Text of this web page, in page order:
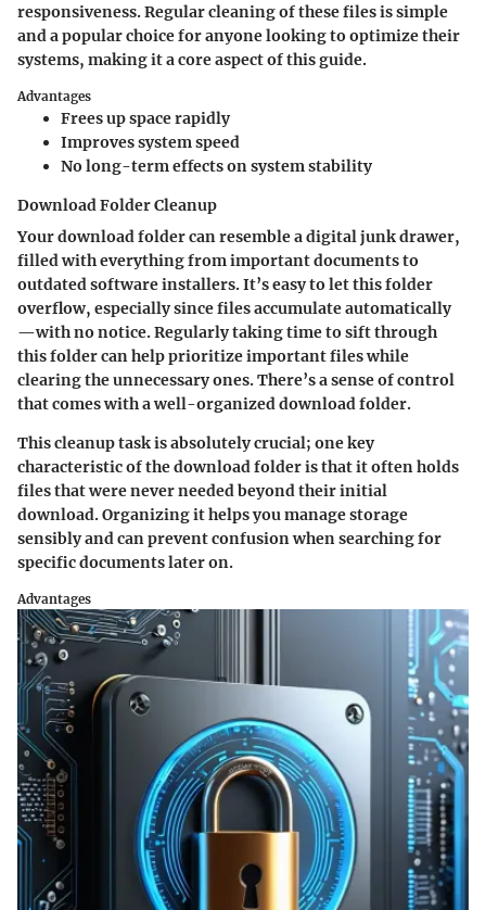
responsiveness. Regular cleaning of these files is simple
and a popular choice for anyone looking to optimize their
systems, making it a core aspect of this guide.
Advantages
Frees up space rapidly
Improves system speed
No long-term effects on system stability
Download Folder Cleanup
Your download folder can resemble a digital junk drawer,
filled with everything from important documents to
outdated software installers. It’s easy to let this folder
overflow, especially since files accumulate automatically
—with no notice. Regularly taking time to sift through
this folder can help prioritize important files while
clearing the unnecessary ones. There’s a sense of control
that comes with a well-organized download folder.
This cleanup task is absolutely crucial; one key
characteristic of the download folder is that it often holds
files that were never needed beyond their initial
download. Organizing it helps you manage storage
sensibly and can prevent confusion when searching for
specific documents later on.
Advantages